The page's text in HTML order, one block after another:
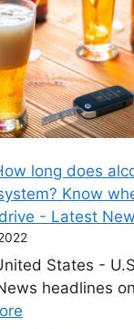
long does
Know
- Latest
States -
headlines